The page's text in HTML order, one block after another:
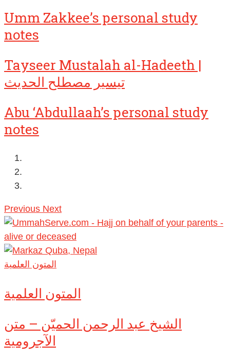
Umm Zakkee’s personal study
notes
Tayseer Mustalah al-Hadeeth |
تيسير مصطلح الحديث
Abu ‘Abdullaah’s personal study
notes
Previous Next
المتون العلمية
المتون العلمية
الشيخ عبد الرحمن الحميّن – متن
الآجرومية